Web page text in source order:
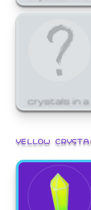
crystals in a
YELLOW